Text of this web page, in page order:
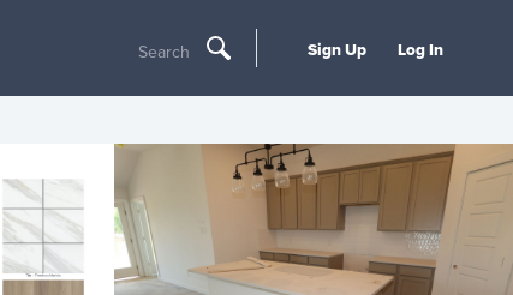
Search Sign Up Log In